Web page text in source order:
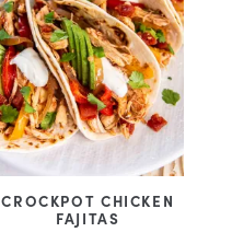
CROCKPOT CHICKEN
FAJITAS